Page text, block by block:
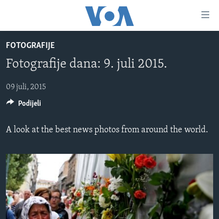
glavni
sadržaj
na
navigaciju
na
TV PROGRAM
VIDEO
FOTOGRAFIJE DANA
VIJESTI
SVIJET
NAUKA I TEHNOLOGIJA
KORUPCIJA
SLOBODA MEDIJA
ŽENSKA STRANA
IZBJEGLIČKA STRANA
FOTOGRAFIJE
Fotografije dana: 9. juli 2015.
09 juli, 2015
A look at the best news photos from around the world.
Podijeli